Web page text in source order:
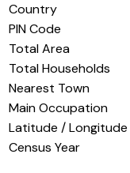
Country
PIN Code
Total Area
Total Households
Nearest Town
Main Occupation
Latitude / Longitude
Census Year